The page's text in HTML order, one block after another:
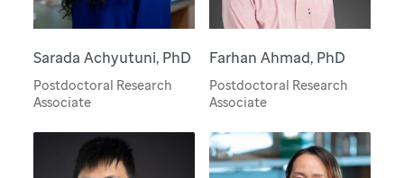
Sarada Achyutuni, PhD
Postdoctoral Research
Associate
Farhan Ahmad, PhD
Postdoctoral Research
Associate